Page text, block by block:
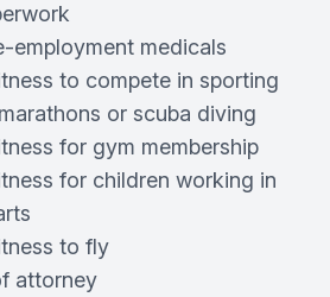
employment medicals
to compete in sporting
or scuba diving
for gym membership
for children working in
to fly
attorney